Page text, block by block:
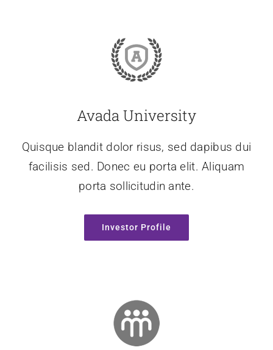
Avada University
Quisque blandit dolor risus, sed dapibus dui
facilisis sed. Donec eu porta elit. Aliquam
porta sollicitudin ante.
Investor Profile